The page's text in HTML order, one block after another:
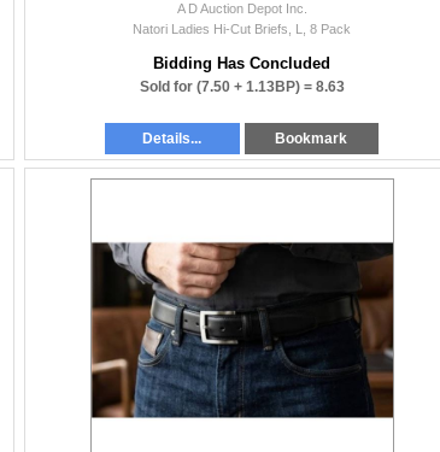
A D Auction Depot Inc.
Natori Ladies Hi-Cut Briefs, L, 8 Pack
Bidding Has Concluded
Sold for (7.50 + 1.13BP) = 8.63
Details... Bookmark